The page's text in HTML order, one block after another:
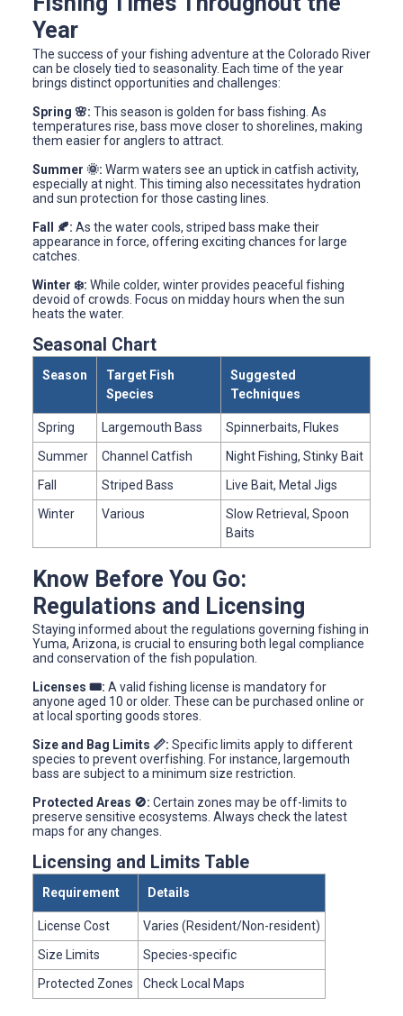
Year
The success of your fishing adventure at the Colorado River
can be closely tied to seasonality. Each time of the year
brings distinct opportunities and challenges:
Spring 🌸: This season is golden for bass fishing. As
temperatures rise, bass move closer to shorelines, making
them easier for anglers to attract.
Summer 🌞: Warm waters see an uptick in catfish activity,
especially at night. This timing also necessitates hydration
and sun protection for those casting lines.
Fall 🍂: As the water cools, striped bass make their
appearance in force, offering exciting chances for large
catches.
Winter ❄️: While colder, winter provides peaceful fishing
devoid of crowds. Focus on midday hours when the sun
heats the water.
Seasonal Chart
Season
Target Fish
Species
Suggested
Techniques
Spring Largemouth Bass
Spinnerbaits, Flukes
Summer
Channel Catfish
Night Fishing, Stinky Bait
Fall
Striped Bass
Live Bait, Metal Jigs
Winter
Various
Slow Retrieval, Spoon
Baits
Know Before You Go:
Regulations and Licensing
Staying informed about the regulations governing fishing in
Yuma, Arizona, is crucial to ensuring both legal compliance
and conservation of the fish population.
Licenses 🎟️: A valid fishing license is mandatory for
anyone aged 10 or older. These can be purchased online or
at local sporting goods stores.
Size and Bag Limits 📏: Specific limits apply to different
species to prevent overfishing. For instance, largemouth
bass are subject to a minimum size restriction.
Protected Areas 🚫: Certain zones may be off-limits to
preserve sensitive ecosystems. Always check the latest
maps for any changes.
Licensing and Limits Table
Requirement Details
License Cost
Varies (Resident/Non-resident)
Size Limits
Species-specific
Protected Zones
Check Local Maps